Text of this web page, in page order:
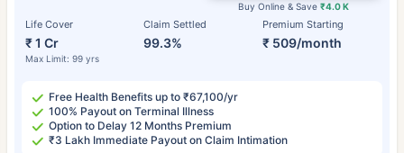
Life Cover
₹ 1 Cr
Max Limit: 99 yrs
Claim Settled
99.3%
Premium Starting
₹ 509/month
Buy Online & Save₹4.0 K
Free Health Benefits up to ₹67,100/yr
100% Payout on Terminal Illness
Option to Delay 12 Months Premium
₹3 Lakh Immediate Payout on Claim Intimation